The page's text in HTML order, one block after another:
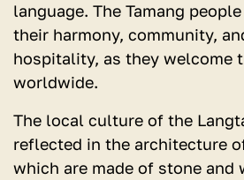
language. The Tamang
their harmony, community,
hospitality, as they welcome
worldwide.
The local culture of the
reflected in the architecture
which are made of stone and